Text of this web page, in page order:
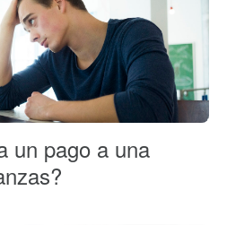
un pago a una